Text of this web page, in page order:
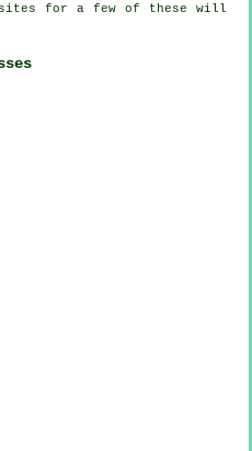
for a few of these will